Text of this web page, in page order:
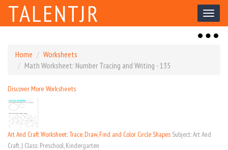
Toggle
TALENTJR
Toggle
Home
Worksheets
Math Worksheet: Number Tracing and Writing - 135
Discover More Worksheets
Art And Craft Worksheet: Trace, Draw, Find and Color Circle Shapes Subject: Art And
Craft, | Class: Preschool, Kindergarten